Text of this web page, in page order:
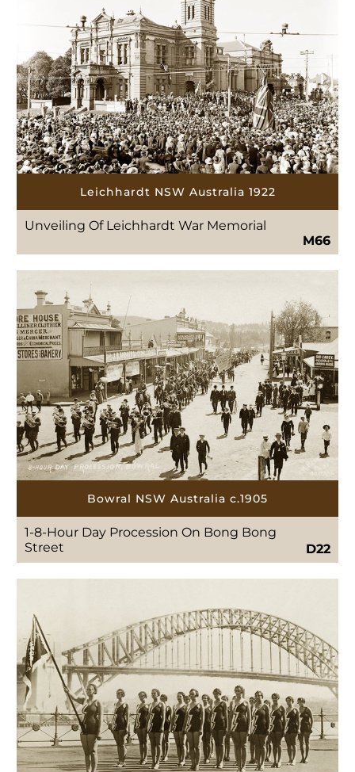
Leichhardt NSW Australia 1922
Unveiling Of Leichhardt War Memorial
M66
Bowral NSW Australia c.1905
1-8-Hour Day Procession On Bong Bong
Street
D22